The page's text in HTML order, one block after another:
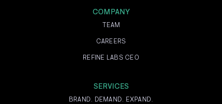
COMPANY
TEAM
CAREERS
REFINE LABS CEO
SERVICES
BRAND. DEMAND. EXPAND.